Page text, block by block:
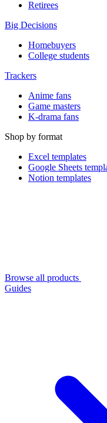
Retirees
Big Decisions
Homebuyers
College students
Trackers
Anime fans
Game masters
K-drama fans
Shop by format
Excel templates
Google Sheets
Notion templates
Browse all products
Guides